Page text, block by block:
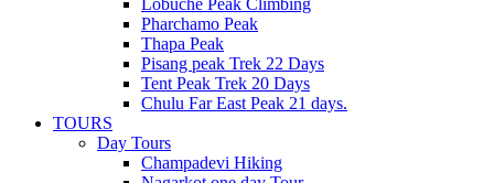
Lobuche Peak Climbing
Pharchamo Peak
Thapa Peak
Pisang peak Trek 22 Days
Tent Peak Trek 20 Days
Chulu Far East Peak 21 days.
TOURS
Day Tours
Champadevi Hiking